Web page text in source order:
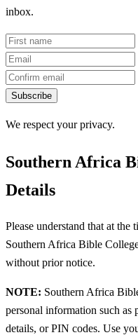
inbox.
Subscribe
We respect your privacy.
Southern Africa
Details
Please understand that at
Southern Africa Bible
without prior notice.
NOTE: Southern Africa
personal information such as
details, or PIN codes. Use